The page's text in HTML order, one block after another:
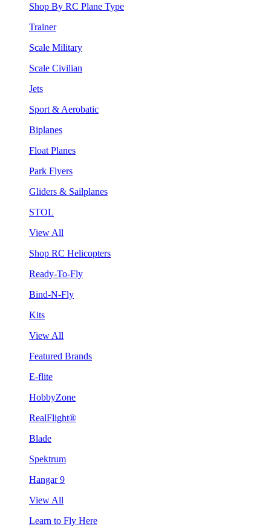
Shop By RC Plane Type
Trainer
Scale Military
Scale Civilian
Jets
Sport & Aerobatic
Biplanes
Float Planes
Park Flyers
Gliders & Sailplanes
STOL
View All
Shop RC Helicopters
Ready-To-Fly
Bind-N-Fly
Kits
View All
Featured Brands
E-flite
HobbyZone
RealFlight®
Blade
Spektrum
Hangar 9
View All
Learn to Fly Here